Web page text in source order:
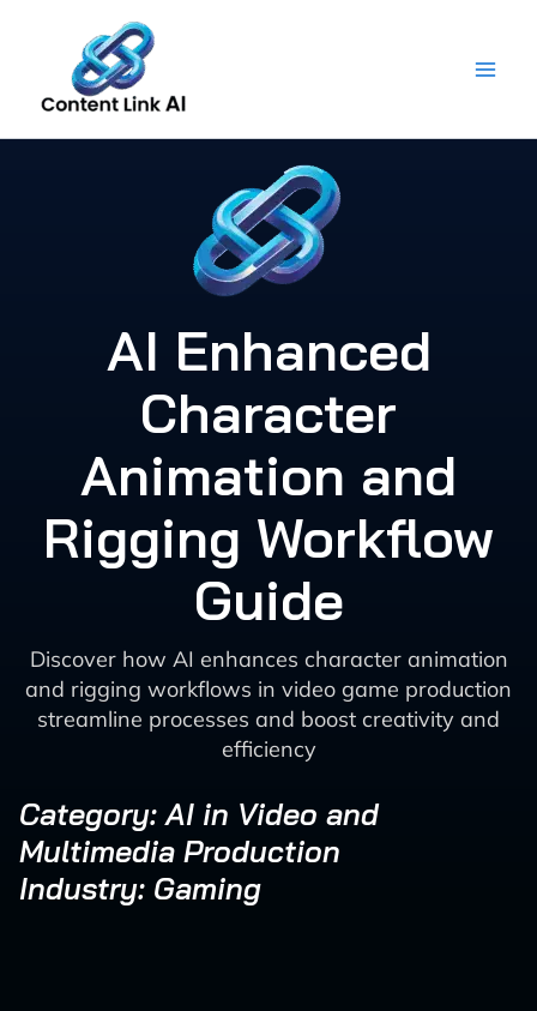
content
AI Enhanced
Character
Animation and
Rigging Workflow
Guide
Discover how AI enhances character animation
and rigging workflows in video game production
streamline processes and boost creativity and
efficiency
Category: AI in Video and
Multimedia Production
Industry: Gaming